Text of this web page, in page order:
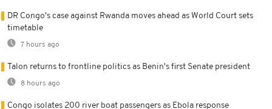
DR Congo's case against Rwanda moves ahead as World Court sets
timetable
7 hours ago
Talon returns to frontline politics as Benin's first Senate president
8 hours ago
Congo isolates 200 river boat passengers as Ebola response